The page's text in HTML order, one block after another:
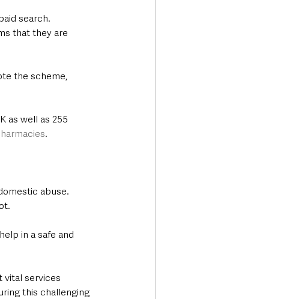
search.
that they are
the scheme,
as well as 255
.
abuse.
in a safe and
vital services
this challenging